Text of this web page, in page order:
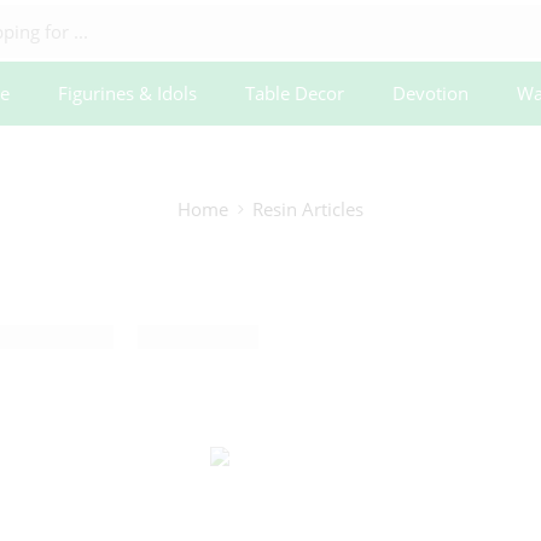
Figurines & Idols Table Decor Devotion
Home Resin Articles